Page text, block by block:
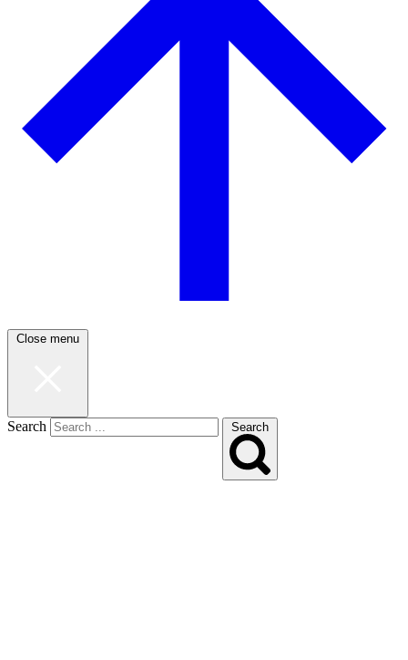
Close menu
Search Search